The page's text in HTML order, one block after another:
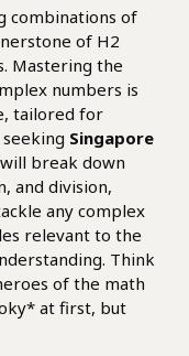
combinations of
of H2
Mastering the
numbers is
tailored for
Singapore
break down
and division,
any complex
relevant to the
Think
of the math
at first, but